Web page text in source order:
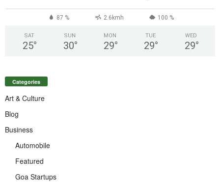
87 % 2.6kmh 100 %
SAT
25°
SUN
30°
MON
29°
TUE
29°
WED
29°
Categories
Art & Culture
Blog
Business
Automobile
Featured
Goa Startups